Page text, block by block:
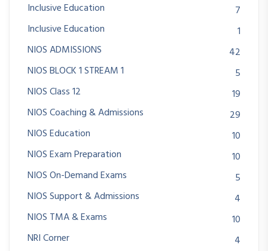
Inclusive Education
7
Inclusive Education
1
NIOS ADMISSIONS
42
NIOS BLOCK 1 STREAM 1
5
NIOS Class 12
19
NIOS Coaching & Admissions
29
NIOS Education
10
NIOS Exam Preparation
10
NIOS On-Demand Exams
5
NIOS Support & Admissions
4
NIOS TMA & Exams
10
NRI Corner
4